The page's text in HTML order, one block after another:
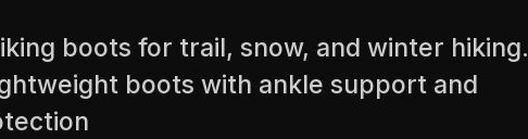
boots for trail, snow, and winter hiking.
boots with ankle support and